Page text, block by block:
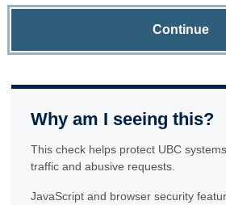
Continue
Why am I seeing this?
This check helps protect UBC
traffic and abusive requests.
JavaScript and browser security